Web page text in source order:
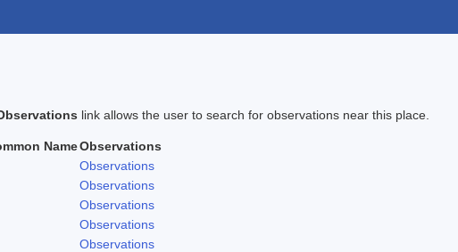
link allows the user to search for observations near this place.
NameObservations
Observations
Observations
Observations
Observations
Observations